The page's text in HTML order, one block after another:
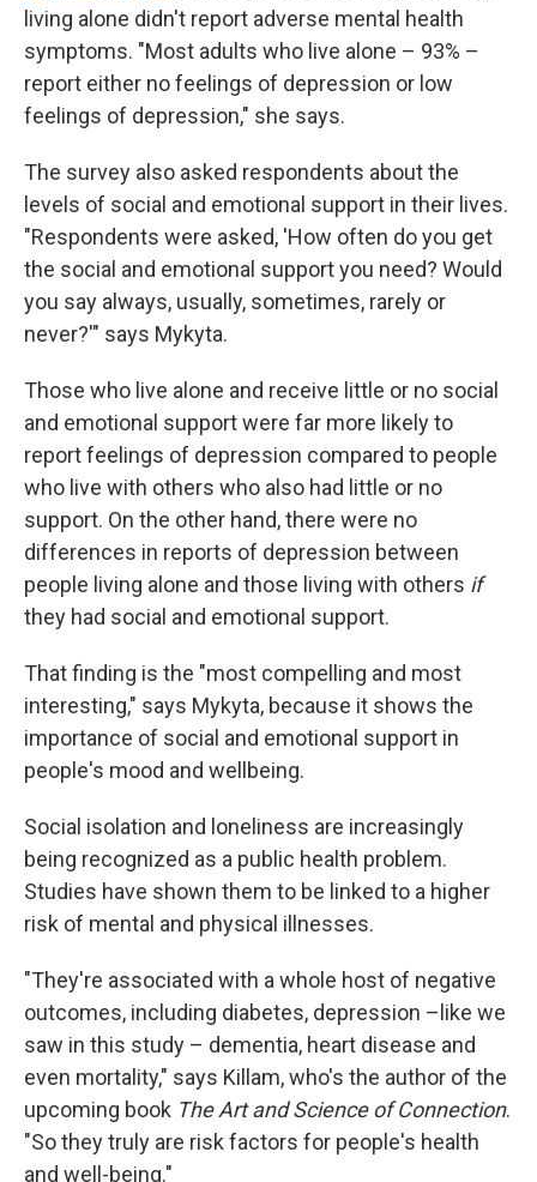
living alone didn't report adverse mental health
symptoms. "Most adults who live alone – 93% –
report either no feelings of depression or low
feelings of depression," she says.
The survey also asked respondents about the
levels of social and emotional support in their lives.
"Respondents were asked, 'How often do you get
the social and emotional support you need? Would
you say always, usually, sometimes, rarely or
never?'" says Mykyta.
Those who live alone and receive little or no social
and emotional support were far more likely to
report feelings of depression compared to people
who live with others who also had little or no
support. On the other hand, there were no
differences in reports of depression between
people living alone and those living with others if
they had social and emotional support.
That finding is the "most compelling and most
interesting," says Mykyta, because it shows the
importance of social and emotional support in
people's mood and wellbeing.
Social isolation and loneliness are increasingly
being recognized as a public health problem.
Studies have shown them to be linked to a higher
risk of mental and physical illnesses.
"They're associated with a whole host of negative
outcomes, including diabetes, depression –like we
saw in this study – dementia, heart disease and
even mortality," says Killam, who's the author of the
upcoming book The Art and Science of Connection.
"So they truly are risk factors for people's health
and well-being."